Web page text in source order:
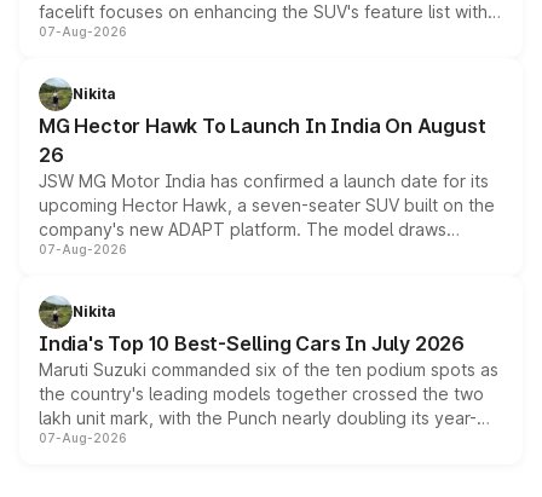
facelift focuses on enhancing the SUV's feature list with a
panoramic sunroof, larger digital displays, Level 2 ADAS
petrol and diesel engine options without any mechanical
changes.
07-Aug-2026
Nikita
MG Hector Hawk To Launch In India On August
26
JSW MG Motor India has confirmed a launch date for its
upcoming Hector Hawk, a seven-seater SUV built on the
company's new ADAPT platform. The model draws
heavily from the Wuling Starlight 560 sold overseas and
in hybrid powertrain options, positioning it above the
existing Hector in the brand's India lineup.
07-Aug-2026
Nikita
India's Top 10 Best-Selling Cars In July 2026
Maruti Suzuki commanded six of the ten podium spots as
the country's leading models together crossed the two
lakh unit mark, with the Punch nearly doubling its year-
on-year volumes to stand out as the fastest-growing
07-Aug-2026